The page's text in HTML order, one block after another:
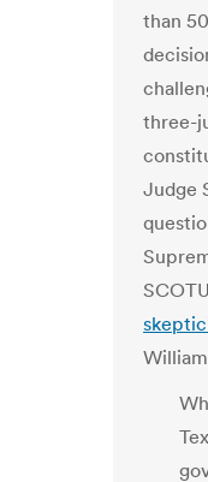
than
three-
Judge